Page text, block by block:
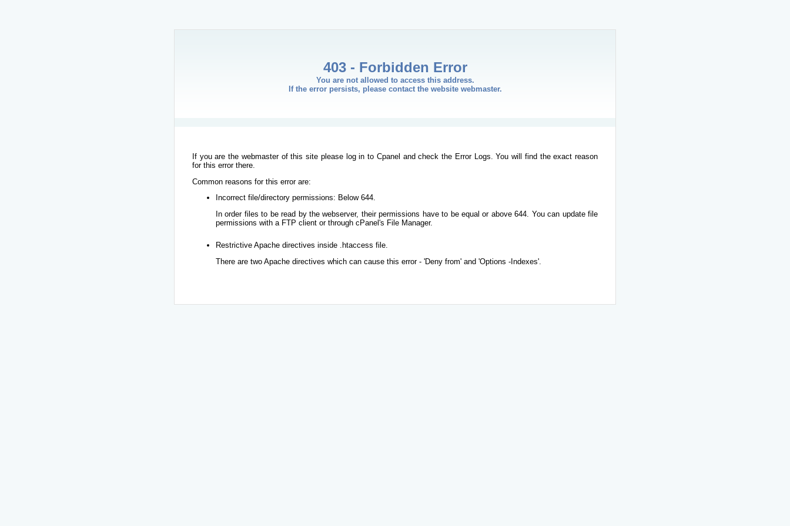
403 - Forbidden Error
You are not allowed to access this address.
If the error persists, please contact the website webmaster.
If you are the webmaster of this site please log in to Cpanel and check the Error Logs. You will find the exact reason
for this error there.
Common reasons for this error are:
Incorrect file/directory permissions: Below 644.
In order files to be read by the webserver, their permissions have to be equal or above 644. You can update file
permissions with a FTP client or through cPanel's File Manager.
Restrictive Apache directives inside .htaccess file.
There are two Apache directives which can cause this error - 'Deny from' and 'Options -Indexes'.